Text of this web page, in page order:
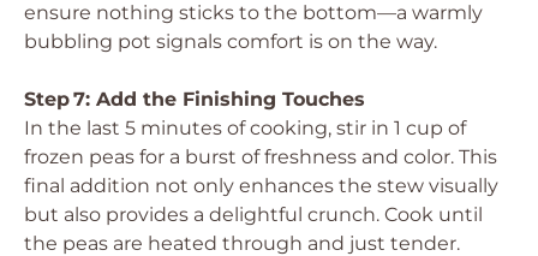
ensure nothing sticks to the bottom—a warmly
bubbling pot signals comfort is on the way.
Step 7: Add the Finishing Touches
In the last 5 minutes of cooking, stir in 1 cup of
frozen peas for a burst of freshness and color. This
final addition not only enhances the stew visually
but also provides a delightful crunch. Cook until
the peas are heated through and just tender.